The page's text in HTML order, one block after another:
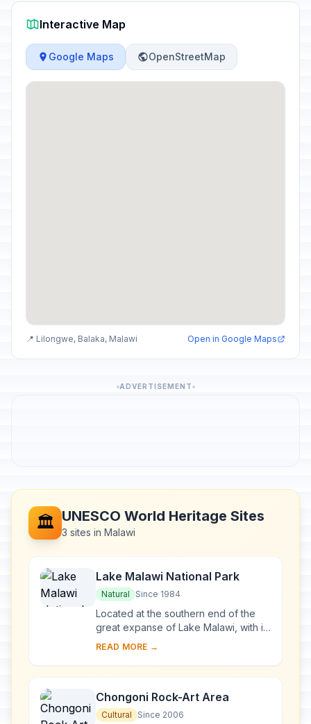
Interactive Map
Google Maps OpenStreetMap
📍 Lilongwe, Balaka, Malawi Open in Google Maps
ADVERTISEMENT
🏛️ UNESCO World Heritage Sites
3 sites in Malawi
Lake Malawi National Park
Natural Since 1984
Located at the southern end of the
great expanse of Lake Malawi, with its
deep, clear waters and mountain
to many ...
READ MORE →
Chongoni Rock-Art Area
Cultural Since 2006